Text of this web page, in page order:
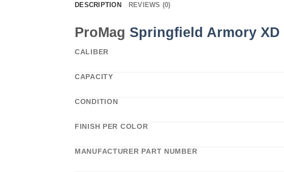
DESCRIPTION REVIEWS (0)
ProMag Springfield Armory XD
CALIBER
CAPACITY
CONDITION
FINISH PER COLOR
MANUFACTURER PART NUMBER